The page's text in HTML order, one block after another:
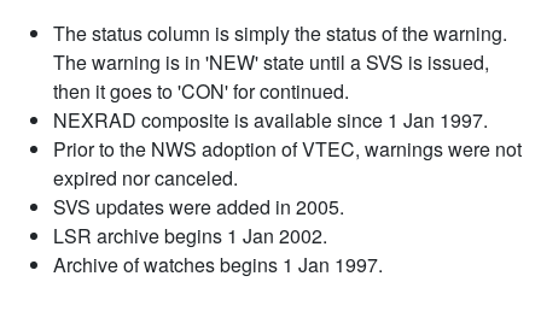
The status column is simply the status of the warning.
The warning is in 'NEW' state until a SVS is issued,
then it goes to 'CON' for continued.
NEXRAD composite is available since 1 Jan 1997.
Prior to the NWS adoption of VTEC, warnings were not
expired nor canceled.
SVS updates were added in 2005.
LSR archive begins 1 Jan 2002.
Archive of watches begins 1 Jan 1997.